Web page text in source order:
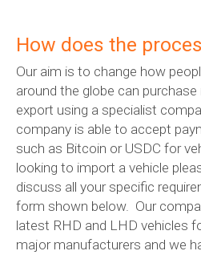
How does the
Our aim is to change how
around the globe can
export using a specialist
company is able to accept
such as Bitcoin or USDC for
looking to import a vehicle
discuss all your specific
form shown below. Our
latest RHD and LHD vehicles
major manufacturers and we